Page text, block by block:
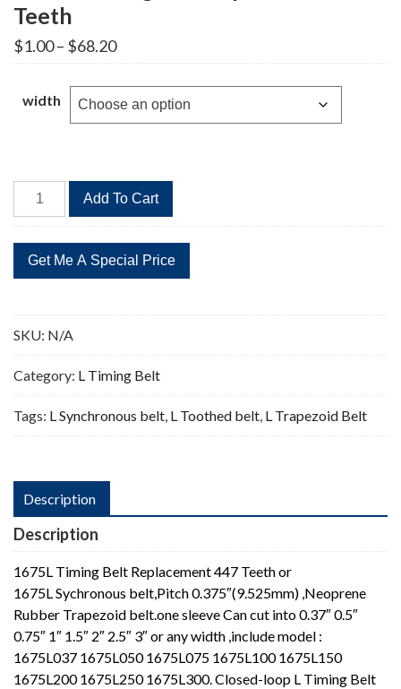
Teeth
$1.00– $68.20Price
range:
through
$68.20
width
1675L
Timing
Replacement
447
quantity
Add To Cart
SKU: N/A
Category: L Timing Belt
Tags: L Synchronous belt, L Toothed belt, L Trapezoid Belt
Description
Description
1675L Timing Belt Replacement 447 Teeth or
1675L Sychronous belt,Pitch 0.375″(9.525mm) ,Neoprene
Rubber Trapezoid belt.one sleeve Can cut into 0.37″ 0.5″
0.75″ 1″ 1.5″ 2″ 2.5″ 3″ or any width ,include model :
1675L037 1675L050 1675L075 1675L100 1675L150
1675L200 1675L250 1675L300. Closed-loop L Timing Belt